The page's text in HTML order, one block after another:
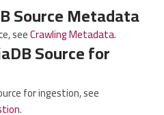
Source Metadata
seeCrawling Metadata.
Source for
for ingestion, see
.